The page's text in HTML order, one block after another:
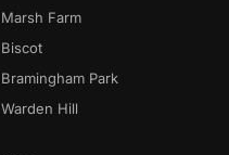
Marsh Farm
Biscot
Bramingham Park
Warden Hill